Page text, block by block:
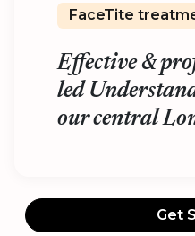
FaceTite
Effective &
led
our central
Get